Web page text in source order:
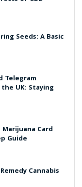
Seeds: A Basic
Telegram
UK: Staying
Card
Guide
Cannabis